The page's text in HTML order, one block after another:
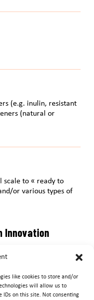
like cookies to store and/or
will allow us to
IDs on this site. Not consenting
(e.g. inulin, resistant
(natural or
scale to « ready to
or various types of
Innovation
the Mondelēz
Portal. After
Mondelēz